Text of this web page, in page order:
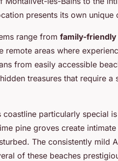
presents its own unique
range from family-
remote areas where
from easily accessible
treasures that require
coastline particularly special
pine groves create
The consistently mild
of these beaches